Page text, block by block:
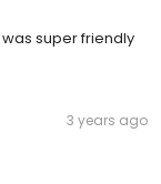
super friendly
3 years ago